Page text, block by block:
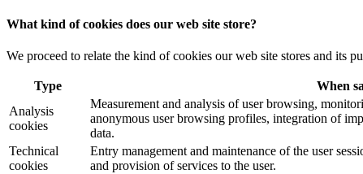
What kind of cookies does our web site store?
We proceed to relate the kind of cookies our web site stores and its
Type When
Analysis
cookies
Measurement and analysis of user browsing,
anonymous user browsing profiles, integration of
data.
Technical
cookies
Entry management and maintenance of the user
and provision of services to the user.